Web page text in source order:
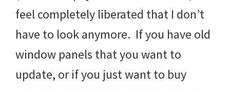
feel completely liberated that I don’t
have to look anymore. If you have old
window panels that you want to
update, or if you just want to buy